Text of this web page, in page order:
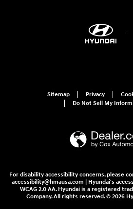
Sitemap Privacy
Do Not Sell My
For disability accessibility concerns, please
accessibility@hmausa.com | Hyundai's
WCAG 2.0 AA. Hyundai is a registered
Company. All rights reserved. © 2026